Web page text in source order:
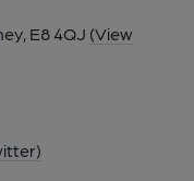
E8 4QJ (View
on 01-11-